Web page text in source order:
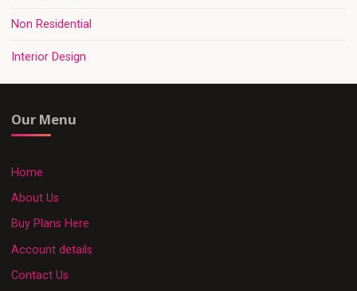
Non Residential
Interior Design
Our Menu
Home
About Us
Buy Plans Here
Account details
Contact Us